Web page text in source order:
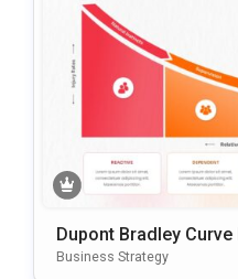
Dupont Bradley
Ogle Slides Template
Business Strategy